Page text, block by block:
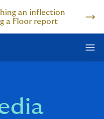
an inflection
a Floor report